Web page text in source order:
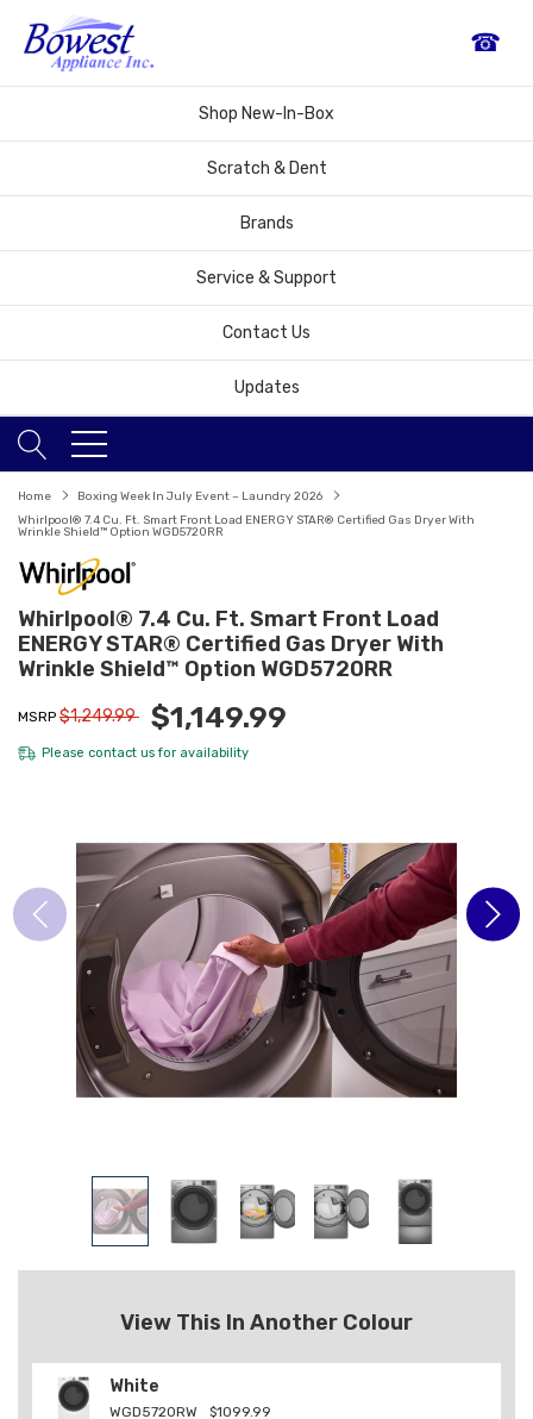
☎
Shop New-In-Box
Scratch & Dent
Brands
Service & Support
Contact Us
Updates
Home
Boxing Week In July Event – Laundry 2026
Whirlpool® 7.4 Cu. Ft. Smart Front Load ENERGY STAR® Certified Gas Dryer With
Wrinkle Shield™ Option WGD5720RR
Whirlpool® 7.4 Cu. Ft. Smart Front Load
ENERGY STAR® Certified Gas Dryer With
Wrinkle Shield™ Option WGD5720RR
MSRP $1,249.99 $1,149.99
Please contact usfor availability
View This In Another Colour
White
WGD5720RW $1099.99